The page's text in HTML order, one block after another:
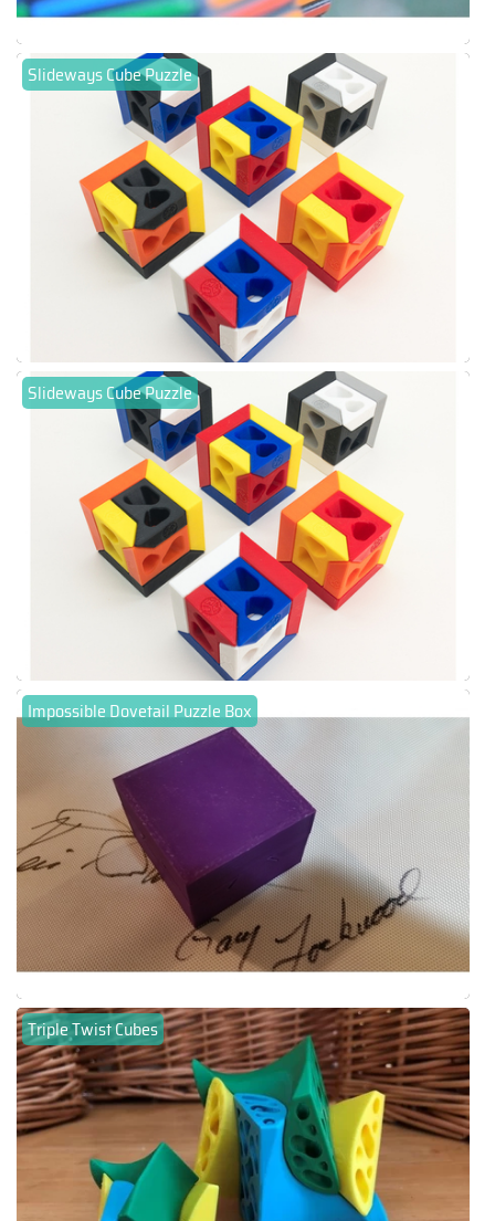
Slideways Cube Puzzle
Slideways Cube Puzzle
Impossible Dovetail Puzzle Box
Triple Twist Cubes